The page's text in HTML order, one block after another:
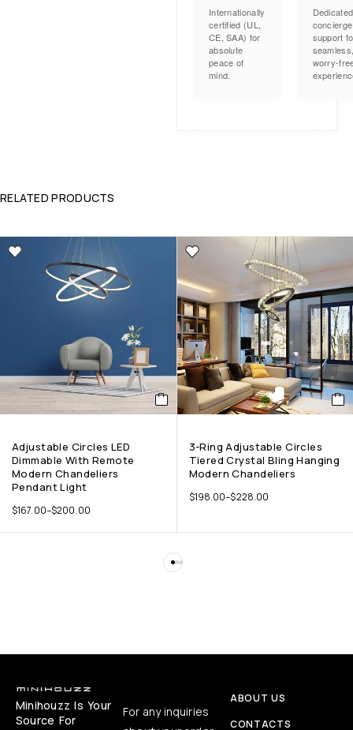
Internationally
certified (UL,
CE, SAA) for
absolute
peace of
mind.
Dedicated
concierge
support
worry-
RELATED PRODUCTS
Adjustable Circles LED
Dimmable With Remote
Modern Chandeliers
Pendant Light
$167.00–$200.00
3-Ring Adjustable Circles
Tiered Crystal Bling Hanging
Modern Chandeliers
$198.00–$228.00
Minihouzz Is Your
Source For
For any inquiries
ABOUT US
CONTACTS